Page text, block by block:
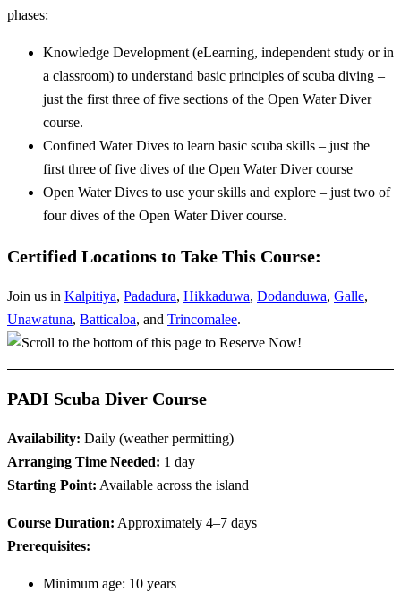
phases:
Knowledge Development (eLearning, independent study or in
a classroom) to understand basic principles of scuba diving –
just the first three of five sections of the Open Water Diver
course.
Confined Water Dives to learn basic scuba skills – just the
first three of five dives of the Open Water Diver course
Open Water Dives to use your skills and explore – just two of
four dives of the Open Water Diver course.
Certified Locations to Take This Course:
Join us in Kalpitiya, Padadura, Hikkaduwa, Dodanduwa, Galle,
Unawatuna, Batticaloa, and Trincomalee.
PADI Scuba Diver Course
Availability: Daily (weather permitting)
Arranging Time Needed: 1 day
Starting Point: Available across the island
Course Duration: Approximately 4–7 days
Prerequisites:
Minimum age: 10 years